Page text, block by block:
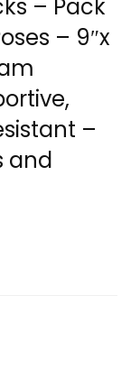
– Pack
– 9″x
–
and